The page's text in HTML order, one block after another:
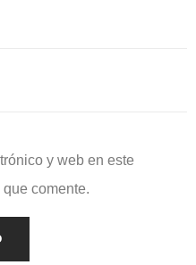
y web en este
comente.